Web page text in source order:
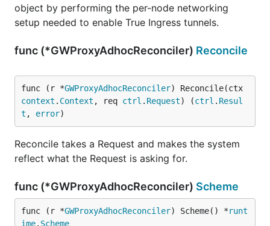
object by performing the per-node networking
setup needed to enable True Ingress tunnels.
func (*GWProxyAdhocReconciler) Reconcile
func (r *GWProxyAdhocReconciler
context . Context , req ctrl . Request) (ctrl . Resul
t , error)
Reconcile takes a Request and makes the system
reflect what the Request is asking for.
func (*GWProxyAdhocReconciler) Scheme
func (r *GWProxyAdhocReconciler) Scheme() *runt
ime. Scheme